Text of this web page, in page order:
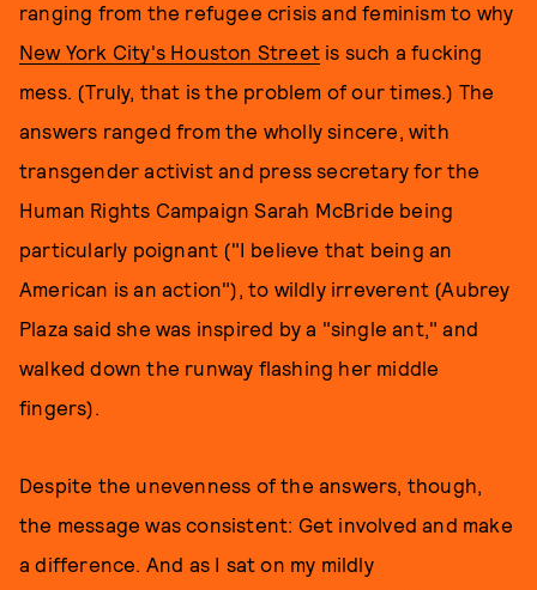
ranging from the refugee crisis and feminism to why
New York City's Houston Street is such a fucking
mess. (Truly, that is the problem of our times.) The
answers ranged from the wholly sincere, with
transgender activist and press secretary for the
Human Rights Campaign Sarah McBride being
particularly poignant ("I believe that being an
American is an action"), to wildly irreverent (Aubrey
Plaza said she was inspired by a "single ant," and
walked down the runway flashing her middle
fingers).
Despite the unevenness of the answers, though,
the message was consistent: Get involved and make
a difference. And as I sat on my mildly